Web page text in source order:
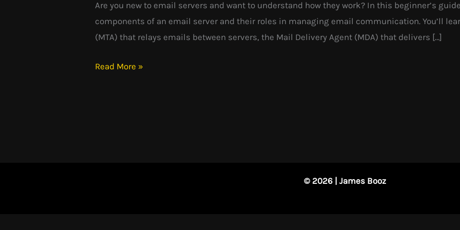
Are you new to email servers and want to understand how they work? In this beginner’s
components of an email server and their roles in managing email communication. You’ll
(MTA) that relays emails between servers, the Mail Delivery Agent (MDA) that delivers […]
Read More »
© 2026 | James Booz